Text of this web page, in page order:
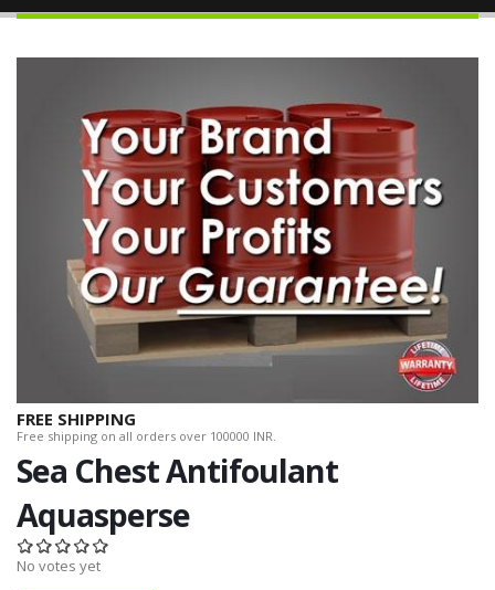
FREE SHIPPING
Free shipping on all orders over 100000 INR.
Sea Chest Antifoulant
Aquasperse
No votes yet